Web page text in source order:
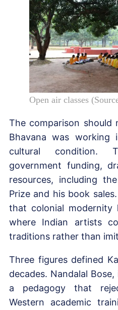
Open air classes
The comparison should
Bhavana was
cultural condition.
government funding,
resources, including
Prize and his book
that colonial modernity
where Indian artists
traditions rather than
Three figures defined
decades. Nandalal
a pedagogy that
Western academic